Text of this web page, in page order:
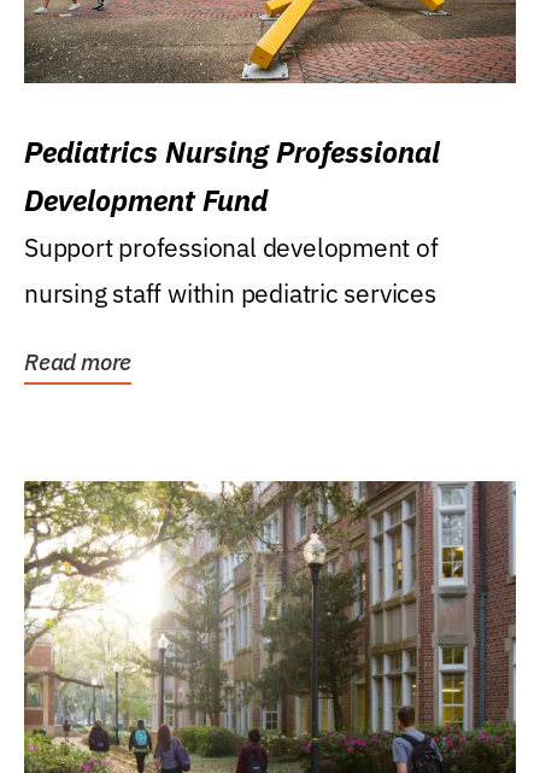
Pediatrics Nursing Professional
Development Fund
Support professional development of
nursing staff within pediatric services
Read more